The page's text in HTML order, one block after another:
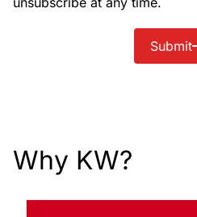
Submit
Why KW?